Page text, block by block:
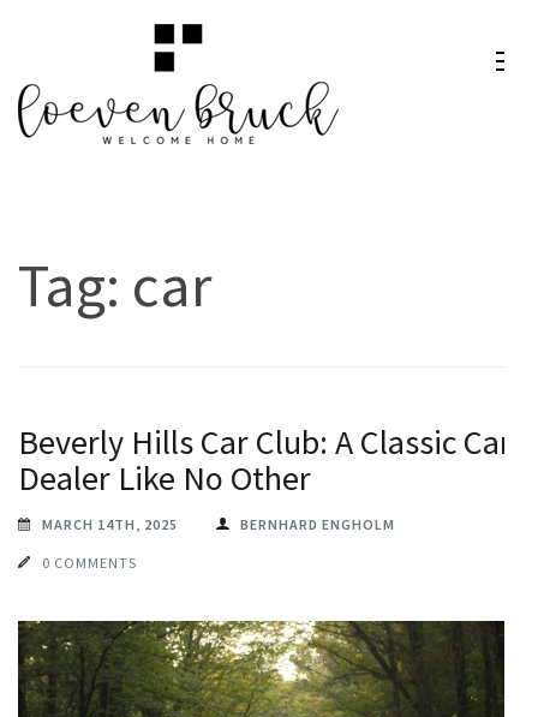
content
(Press
Tag: car
Beverly Hills Car Club: A Classic Car
Dealer Like No Other
MARCH 14TH, 2025 BERNHARD ENGHOLM
0 COMMENTS